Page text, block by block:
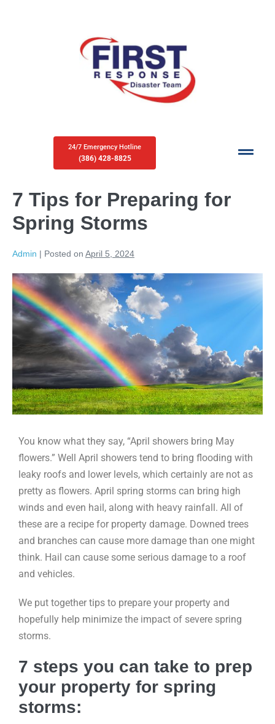
24/7 Emergency Hotline
(386) 428-8825
7 Tips for Preparing for
Spring Storms
Admin | Posted on April 5, 2024
You know what they say, “April showers bring May
flowers.” Well April showers tend to bring flooding with
leaky roofs and lower levels, which certainly are not as
pretty as flowers. April spring storms can bring high
winds and even hail, along with heavy rainfall. All of
these are a recipe for property damage. Downed trees
and branches can cause more damage than one might
think. Hail can cause some serious damage to a roof
and vehicles.
We put together tips to prepare your property and
hopefully help minimize the impact of severe spring
storms.
7 steps you can take to prep
your property for spring
storms: